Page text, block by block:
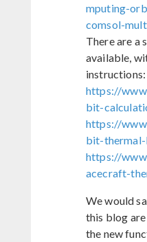
mputing-
comsol-
There are a
available,
instructions:
https://
bit-
https://
bit-thermal-
https://
acecraft-
We would
this blog
the new